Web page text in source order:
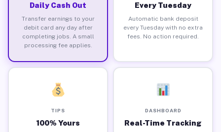
Daily Cash Out
Transfer earnings to your
debit card any day after
completing jobs. A small
processing fee applies.
Every Tuesday
Automatic bank deposit
every Tuesday with no extra
fees. No action required.
TIPS
100% Yours
DASHBOARD
Real-Time Tracking